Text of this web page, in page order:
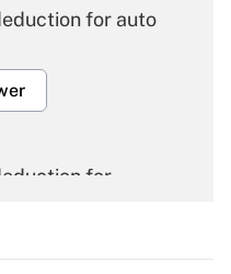
for auto
for